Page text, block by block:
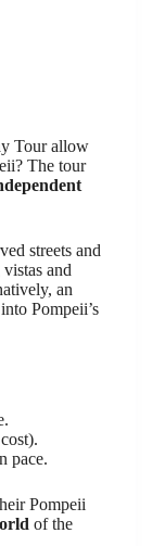
Tour allow
The tour
streets and
and
an
Pompeii’s
pace.
Pompeii
of the